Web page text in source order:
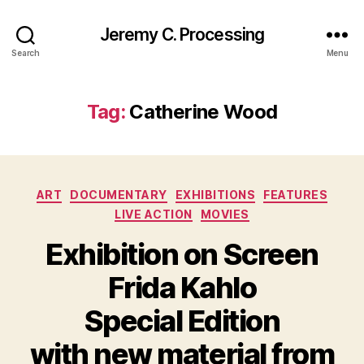
Search
Jeremy C. Processing
Menu
Tag: Catherine Wood
Categories
ART DOCUMENTARY EXHIBITIONS
FEATURES
LIVE ACTION
MOVIES
Exhibition on Screen
Frida Kahlo
Special Edition
with new material from